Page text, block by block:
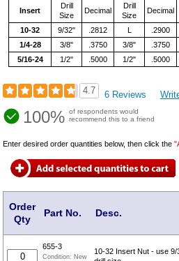
Insert
Drill
Size
Decimal
Drill
Size
Decimal
10-32 9/32" .2812 L .2900
1/4-28
3/8" .3750 3/8" .3750
5/16-24
1/2" .5000 1/2" .5000
4.7 6 Reviews
100% of respondents would
recommend this to a friend
Enter desired order quantities below, then click the
Order
Qty
Part No. Desc.
655-3
Condition: New
10-32 Insert Nut - use 9/